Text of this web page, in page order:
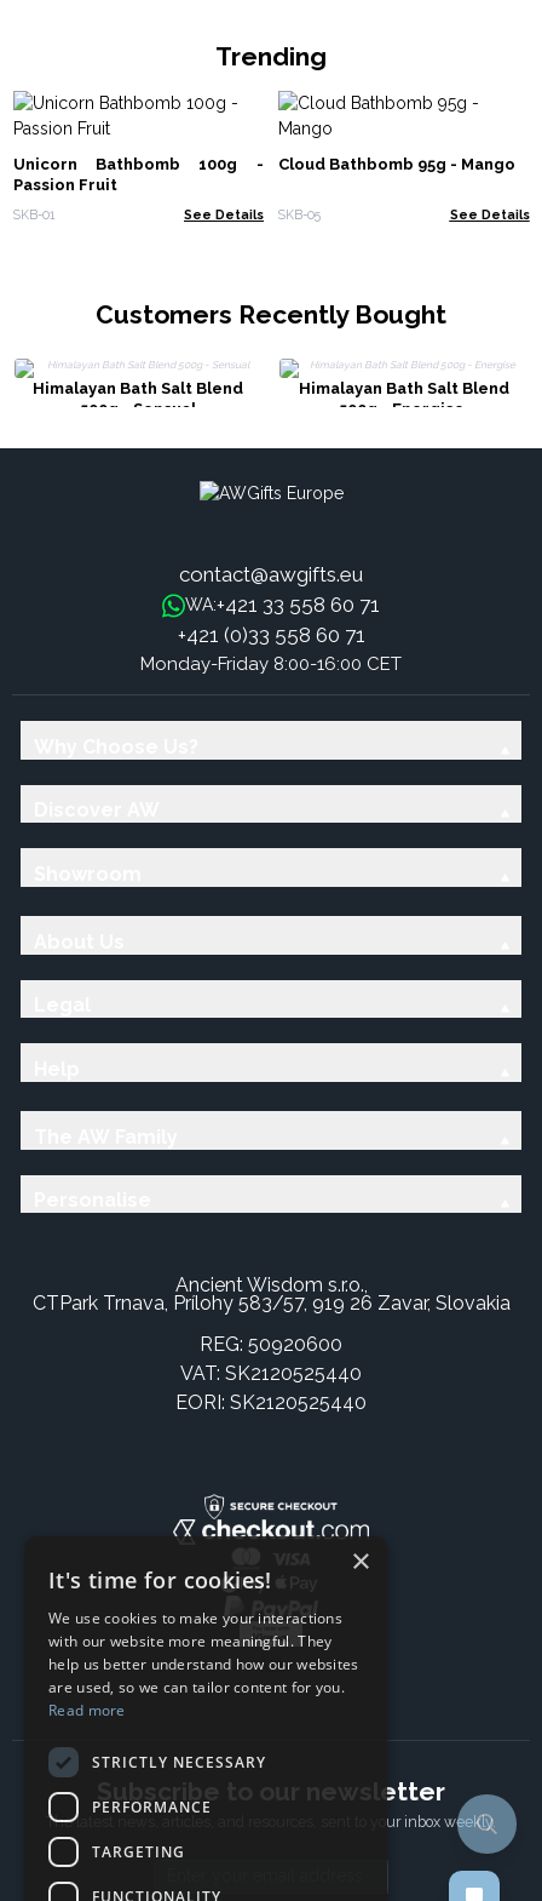
Trending
Unicorn Bathbomb 100g -
Passion Fruit
SKB-01 See Details
Cloud Bathbomb 95g - Mango
SKB-05 See Details
Customers Recently Bought
Himalayan Bath Salt Blend
500g - Sensual
Himalayan Bath Salt Blend
500g - Energise
contact@awgifts.eu
WA:+421 33 558 60 71
+421 (0)33 558 60 71
Monday-Friday 8:00-16:00 CET
Ancient Wisdom s.r.o.,
CTPark Trnava, Prílohy 583/57, 919 26 Zavar, Slovakia
REG: 50920600
VAT: SK2120525440
EORI: SK2120525440
Subscribe to our newsletter
The latest news, articles, and resources, sent to your inbox weekly.
×
It's time for cookies!
We use cookies to make your interactions
with our website more meaningful. They
help us better understand how our websites
are used, so we can tailor content for you.
Read more
STRICTLY NECESSARY
PERFORMANCE
TARGETING
FUNCTIONALITY